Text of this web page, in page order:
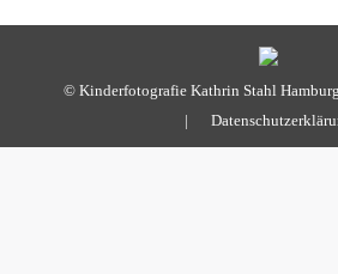
© Kinderfotografie Kathrin Stahl
|